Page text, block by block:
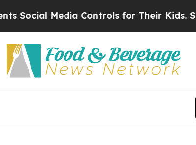
Media Controls for Their Kids. Should